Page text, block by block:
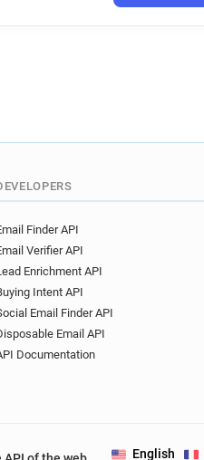
Finder API
Verifier API
Enrichment API
Intent API
Email Finder API
Email API
Documentation
English